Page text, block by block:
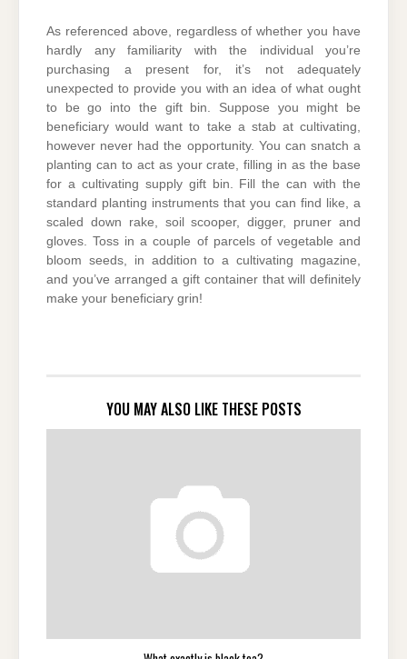
As referenced above, regardless of whether you have
hardly any familiarity with the individual you’re
purchasing a present for, it’s not adequately
unexpected to provide you with an idea of what ought
to be go into the gift bin. Suppose you might be
beneficiary would want to take a stab at cultivating,
however never had the opportunity. You can snatch a
planting can to act as your crate, filling in as the base
for a cultivating supply gift bin. Fill the can with the
standard planting instruments that you can find like, a
scaled down rake, soil scooper, digger, pruner and
gloves. Toss in a couple of parcels of vegetable and
bloom seeds, in addition to a cultivating magazine,
and you’ve arranged a gift container that will definitely
make your beneficiary grin!
YOU MAY ALSO LIKE THESE POSTS